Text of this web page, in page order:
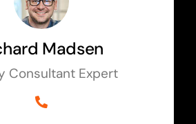
Madsen
Consultant Expert